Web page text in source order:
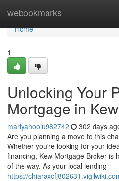
webookmarks
Home
Home
1
Unlocking Your
Mortgage in Kew
mariyahooiu982742 302 days
Are you planning a move to this
Whether you're looking for your
financing, Kew Mortgage Broker is
of the way. As your local lending
https://